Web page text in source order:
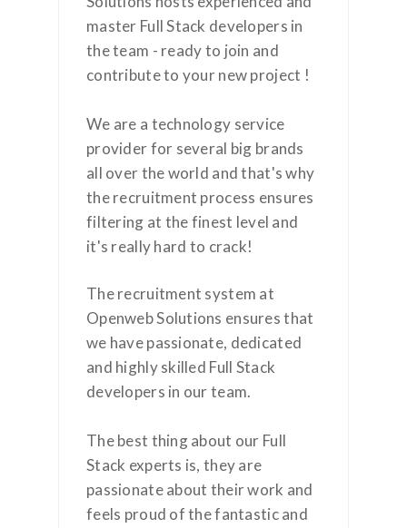
master Full Stack developers in
the team - ready to join and
contribute to your new project !
We are a technology service
provider for several big brands
all over the world and that's why
the recruitment process ensures
filtering at the finest level and
it's really hard to crack!
The recruitment system at
Openweb Solutions ensures that
we have passionate, dedicated
and highly skilled Full Stack
developers in our team.
The best thing about our Full
Stack experts is, they are
passionate about their work and
feels proud of the fantastic and